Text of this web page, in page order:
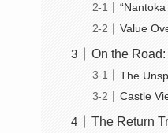
Value
On the
The
Castle
The Return